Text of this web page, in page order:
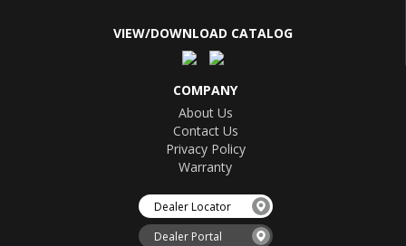
VIEW/DOWNLOAD CATALOG
COMPANY
About Us
Contact Us
Privacy Policy
Warranty
Dealer Locator
Dealer Portal